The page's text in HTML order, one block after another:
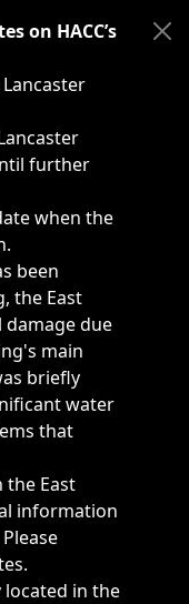
weather-related
on HACC’s
Lancaster
further
when the
been
the East
due
main
briefly
water
that
the East
information
located in the